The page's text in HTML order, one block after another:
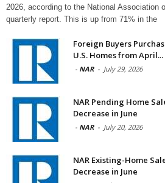
2026, according to the National Association
quarterly report. This is up from 71% in the
Foreign Buyers
U.S. Homes from April...
- NAR - July 29, 2026
NAR Pending Home
Decrease in June
- NAR - July 20, 2026
NAR Existing-Home
Decrease in June